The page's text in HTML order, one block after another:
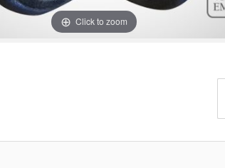
Click to zoom